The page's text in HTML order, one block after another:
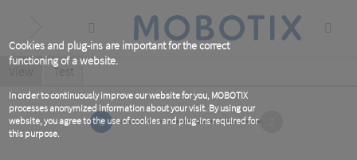
Cookies and plug-ins are important for the correct
functioning of a website.
In order to continuously improve our website for you, MOBOTIX
processes anonymized information about your visit. By using our
website, you agree to the use of cookies and plug-ins required for
this purpose.
content
Primary
tabs
View
(active
Test
1